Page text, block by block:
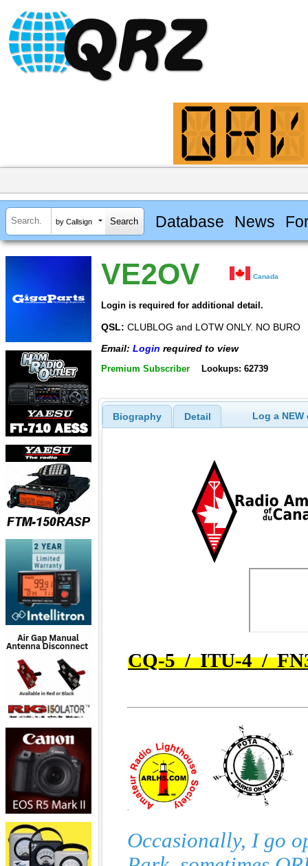
by Callsign Database News
VE2OV Canada
Login is required for additional detail.
QSL: CLUBLOG and LOTW ONLY. NO BURO
Email: Login required to view
Premium Subscriber Lookups: 62739
Biography Detail Log a